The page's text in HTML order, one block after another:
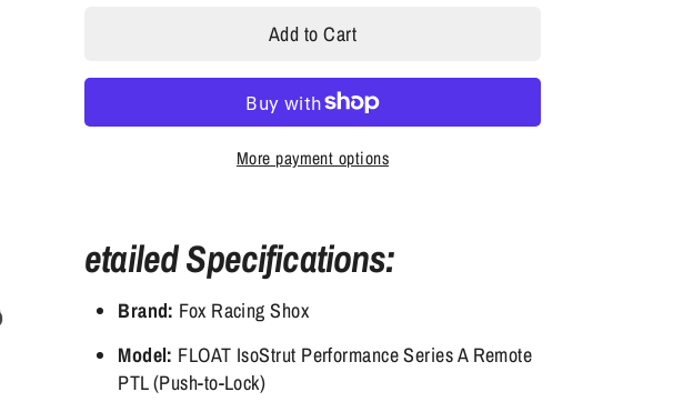
Add to Cart
More payment options
etailed Specifications:
Brand: Fox Racing Shox
Model: FLOAT IsoStrut Performance Series A Remote
PTL (Push-to-Lock)